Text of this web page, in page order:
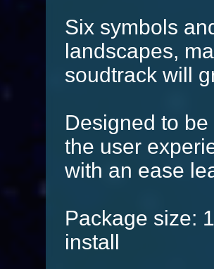
Six symbols
landscapes,
soudtrack will
Designed to
the user
with an ease
Package size:
install